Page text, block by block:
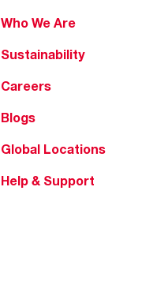
Who We Are
Sustainability
Careers
Blogs
Global Locations
Help & Support